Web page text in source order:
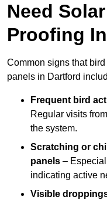
Need
Proofing
Common signs that
panels in Dartford
Frequent bird
Regular visits
the system.
Scratching or
panels –
indicating active
Visible